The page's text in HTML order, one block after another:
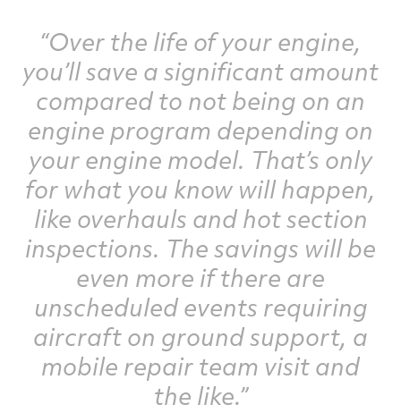
“Over the life of your engine,
you’ll save a significant amount
compared to not being on an
engine program depending on
your engine model. That’s only
for what you know will happen,
like overhauls and hot section
inspections. The savings will be
even more if there are
unscheduled events requiring
aircraft on ground support, a
mobile repair team visit and
the like.”